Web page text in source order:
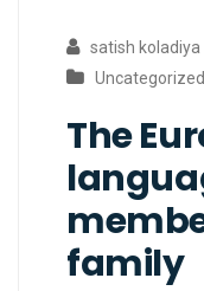
satish koladiya
Uncategorized
The
family